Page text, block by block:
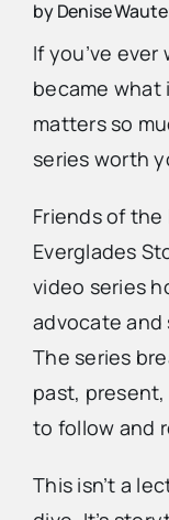
Directory
Contact Us
by Denise
If you’ve
became
matters so
series worth
Friends of the
Everglades
video series
advocate and
The series
past, present,
to follow and
This isn’t a